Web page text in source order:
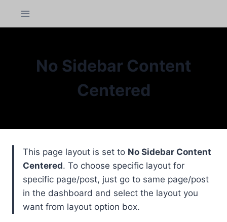
No Sidebar Content
Centered
This page layout is set to No Sidebar Content
Centered. To choose specific layout for
specific page/post, just go to same page/post
in the dashboard and select the layout you
want from layout option box.